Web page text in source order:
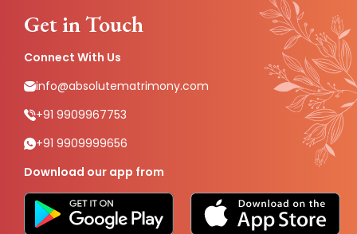
Get in Touch
Connect With Us
info@absolutematrimony.com
+91 9909967753
+91 9909999656
Download our app from